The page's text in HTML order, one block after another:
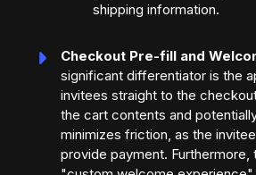
shipping information.
Checkout Pre-fill and
significant differentiator is the
invitees straight to the
the cart contents and
minimizes friction, as the
provide payment. Furthermore,